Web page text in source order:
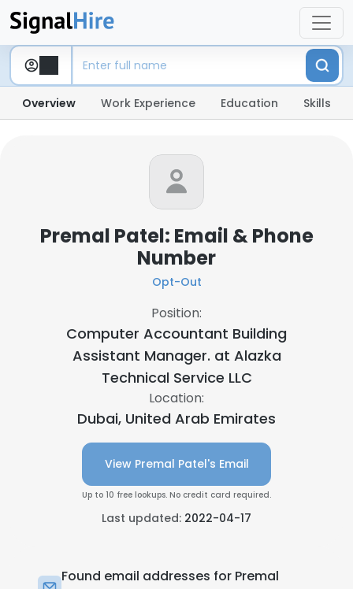
Overview Work Experience Education Skills
Premal Patel: Email & Phone
Number
Opt-Out
Position:
Computer Accountant Building
Assistant Manager. at Alazka
Technical Service LLC
Location:
Dubai, United Arab Emirates
View Premal Patel's Email
Up to 10 free lookups. No credit card required.
Last updated: 2022-04-17
Found email addresses for Premal